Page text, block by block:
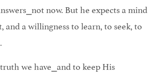
now. But he expects a mind
a willingness to learn, to seek, to
we have⎯and to keep His